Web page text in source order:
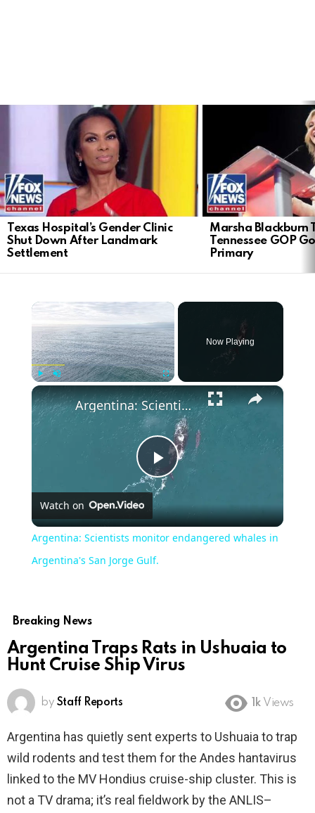
Texas Hospital’s Gender Clinic
Shut Down After Landmark
Settlement
Marsha Blackburn
Tennessee GOP
Primary
×
Fullscreen
Now Playing
×
Play
Video
Argentina: Scientists monitor endangered whales in Argentina's San Jorge Gulf.
Watch on
Argentina: Scientists monitor endangered whales in
Argentina's San Jorge Gulf.
Breaking News
Argentina Traps Rats in Ushuaia to
Hunt Cruise Ship Virus
by Staff Reports 1k Views
Argentina has quietly sent experts to Ushuaia to trap
wild rodents and test them for the Andes hantavirus
linked to the MV Hondius cruise-ship cluster. This is
not a TV drama; it’s real fieldwork by the ANLIS–